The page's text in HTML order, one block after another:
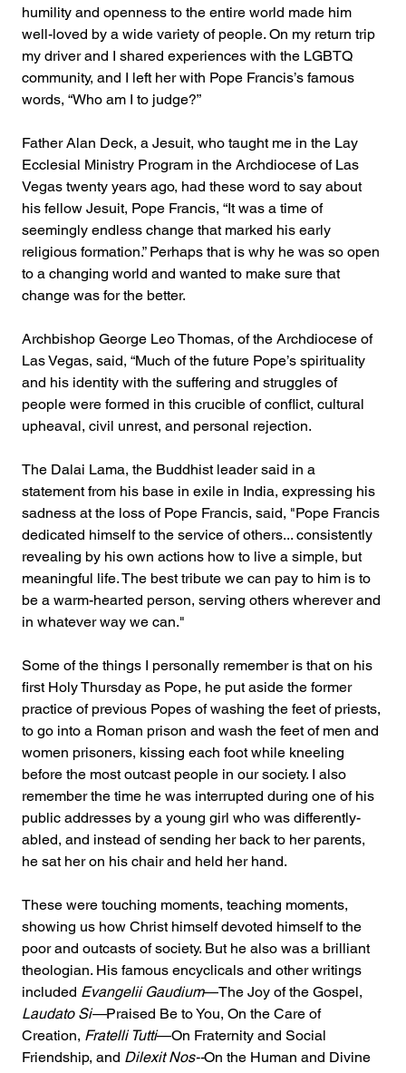
humility and openness to the entire world made him
well-loved by a wide variety of people. On my return trip
my driver and I shared experiences with the LGBTQ
community, and I left her with Pope Francis’s famous
words, “Who am I to judge?”
Father Alan Deck, a Jesuit, who taught me in the Lay
Ecclesial Ministry Program in the Archdiocese of Las
Vegas twenty years ago, had these word to say about
his fellow Jesuit, Pope Francis, “It was a time of
seemingly endless change that marked his early
religious formation.” Perhaps that is why he was so open
to a changing world and wanted to make sure that
change was for the better.
Archbishop George Leo Thomas, of the Archdiocese of
Las Vegas, said, “Much of the future Pope’s spirituality
and his identity with the suffering and struggles of
people were formed in this crucible of conflict, cultural
upheaval, civil unrest, and personal rejection.
The Dalai Lama, the Buddhist leader said in a
statement from his base in exile in India, expressing his
sadness at the loss of Pope Francis, said, "Pope Francis
dedicated himself to the service of others... consistently
revealing by his own actions how to live a simple, but
meaningful life. The best tribute we can pay to him is to
be a warm-hearted person, serving others wherever and
in whatever way we can."
Some of the things I personally remember is that on his
first Holy Thursday as Pope, he put aside the former
practice of previous Popes of washing the feet of priests,
to go into a Roman prison and wash the feet of men and
women prisoners, kissing each foot while kneeling
before the most outcast people in our society. I also
remember the time he was interrupted during one of his
public addresses by a young girl who was differently-
abled, and instead of sending her back to her parents,
he sat her on his chair and held her hand.
These were touching moments, teaching moments,
showing us how Christ himself devoted himself to the
poor and outcasts of society. But he also was a brilliant
theologian. His famous encyclicals and other writings
included Evangelii Gaudium—The Joy of the Gospel,
Laudato Si—Praised Be to You, On the Care of
Creation, Fratelli Tutti—On Fraternity and Social
Friendship, and Dilexit Nos--On the Human and Divine